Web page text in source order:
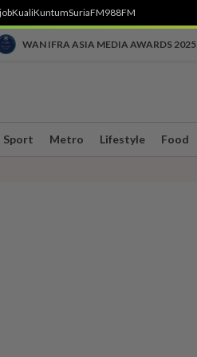
KualiKuntumSuriaFM988FM
WAN IFRA ASIA MEDIA AWARDS 2025
Sport Metro Lifestyle Food